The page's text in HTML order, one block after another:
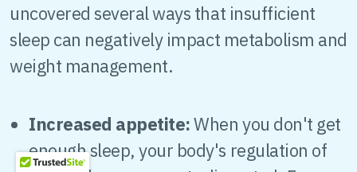
uncovered several ways that insufficient
sleep can negatively impact metabolism and
weight management.
Increased appetite:When you don't get
enough sleep, your body's regulation of